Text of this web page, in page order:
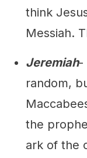
think
Messiah.
Jeremiah-
random,
the
ark of the